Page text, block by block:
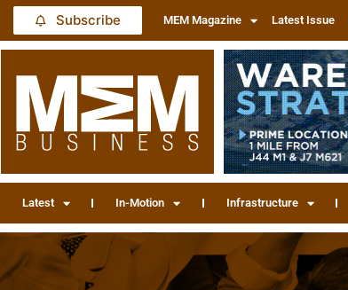
Subscribe MEM Magazine Latest Issue
Latest In-Motion Infrastructure